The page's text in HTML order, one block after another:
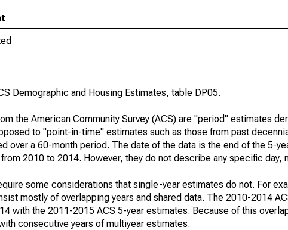
Demographic and Housing Estimates, table DP05.
the American Community Survey (ACS) are "period" estimates
to "point-in-time" estimates such as those from past
over a 60-month period. The date of the data is the end of the 5-
2010 to 2014. However, they do not describe any specific day,
some considerations that single-year estimates do not. For
mostly of overlapping years and shared data. The 2010-2014
with the 2011-2015 ACS 5-year estimates. Because of this
consecutive years of multiyear estimates.